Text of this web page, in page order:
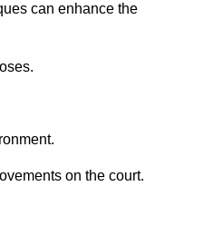
can enhance the
on the court.